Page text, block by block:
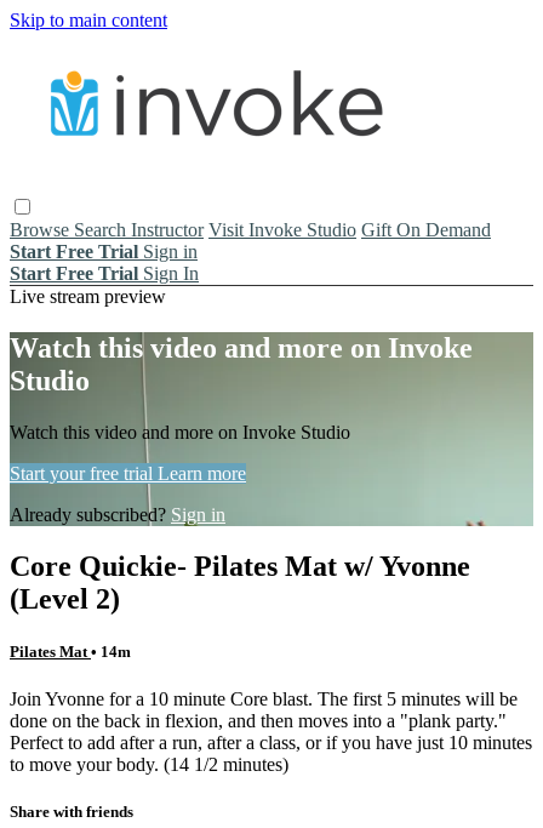
Skip to main content
Browse Search Instructor Visit Invoke Studio Gift On Demand
Start Free Trial Sign in
Start Free Trial Sign In
Live stream preview
Watch this video and more on Invoke
Studio
Watch this video and more on Invoke Studio
Start your free trial Learn more
Already subscribed? Sign in
Core Quickie- Pilates Mat w/ Yvonne
(Level 2)
Pilates Mat • 14m
Join Yvonne for a 10 minute Core blast. The first 5 minutes will be
done on the back in flexion, and then moves into a "plank party."
Perfect to add after a run, after a class, or if you have just 10 minutes
to move your body. (14 1/2 minutes)
Share with friends